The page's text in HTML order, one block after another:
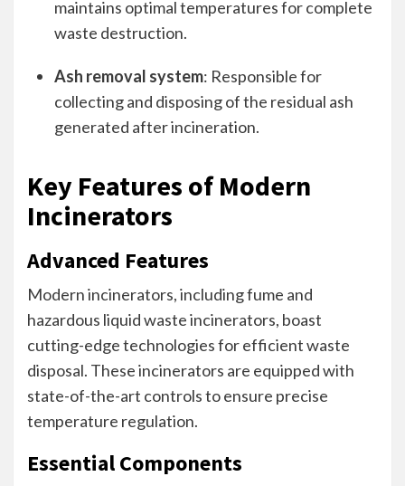
maintains optimal temperatures for complete
waste destruction.
Ash removal system: Responsible for
collecting and disposing of the residual ash
generated after incineration.
Key Features of Modern
Incinerators
Advanced Features
Modern incinerators, including fume and
hazardous liquid waste incinerators, boast
cutting-edge technologies for efficient waste
disposal. These incinerators are equipped with
state-of-the-art controls to ensure precise
temperature regulation.
Essential Components